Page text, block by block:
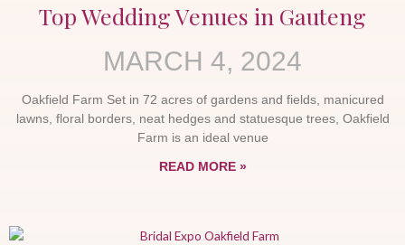
Top Wedding Venues in Gauteng
MARCH 4, 2024
Oakfield Farm Set in 72 acres of gardens and fields, manicured
lawns, floral borders, neat hedges and statuesque trees, Oakfield
Farm is an ideal venue
READ MORE »